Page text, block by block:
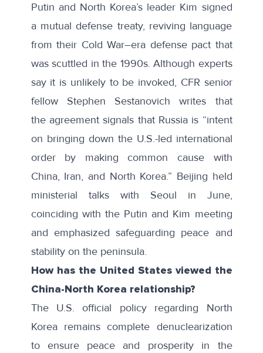
Putin and North Korea’s leader Kim signed
a mutual defense treaty, reviving language
from their Cold War–era defense pact that
was scuttled in the 1990s. Although experts
say it is unlikely to be invoked, CFR senior
fellow Stephen Sestanovich writes that
the agreement signals that Russia is “intent
on bringing down the U.S.-led international
order by making common cause with
China, Iran, and North Korea.” Beijing held
ministerial talks with Seoul in June,
coinciding with the Putin and Kim meeting
and emphasized safeguarding peace and
stability on the peninsula.
How has the United States viewed the
China-North Korea relationship?
The U.S.official policyregarding North
Korea remains complete denuclearization
to ensure peace and prosperity in the